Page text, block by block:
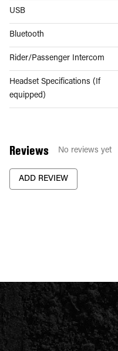
USB
Bluetooth
Rider/Passenger Intercom
Headset Specifications (If
equipped)
Reviews No reviews yet
ADD REVIEW